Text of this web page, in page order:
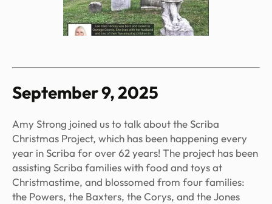
September 9, 2025
Amy Strong joined us to talk about the Scriba
Christmas Project, which has been happening every
year in Scriba for over 62 years! The project has been
assisting Scriba families with food and toys at
Christmastime, and blossomed from four families:
the Powers, the Baxters, the Corys, and the Jones